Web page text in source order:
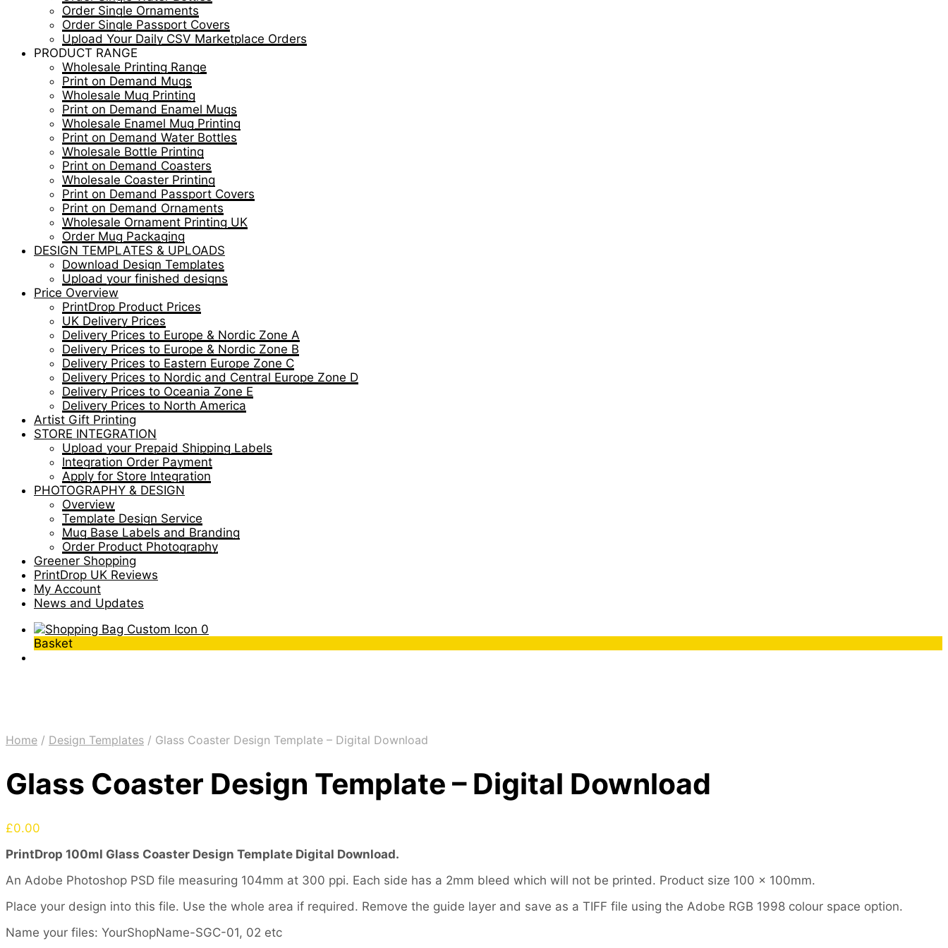
Order Single Ornaments
Order Single Passport Covers
Upload Your Daily CSV Marketplace Orders
PRODUCT RANGE
Wholesale Printing Range
Print on Demand Mugs
Wholesale Mug Printing
Print on Demand Enamel Mugs
Wholesale Enamel Mug Printing
Print on Demand Water Bottles
Wholesale Bottle Printing
Print on Demand Coasters
Wholesale Coaster Printing
Print on Demand Passport Covers
Print on Demand Ornaments
Wholesale Ornament Printing UK
Order Mug Packaging
DESIGN TEMPLATES & UPLOADS
Download Design Templates
Upload your finished designs
Price Overview
PrintDrop Product Prices
UK Delivery Prices
Delivery Prices to Europe & Nordic Zone A
Delivery Prices to Europe & Nordic Zone B
Delivery Prices to Eastern Europe Zone C
Delivery Prices to Nordic and Central Europe Zone D
Delivery Prices to Oceania Zone E
Delivery Prices to North America
Artist Gift Printing
STORE INTEGRATION
Upload your Prepaid Shipping Labels
Integration Order Payment
Apply for Store Integration
PHOTOGRAPHY & DESIGN
Overview
Template Design Service
Mug Base Labels and Branding
Order Product Photography
Greener Shopping
PrintDrop UK Reviews
My Account
News and Updates
0
Basket
Home / Design Templates / Glass Coaster Design Template – Digital Download
Glass Coaster Design Template – Digital Download
£0.00
PrintDrop 100ml Glass Coaster Design Template Digital Download.
An Adobe Photoshop PSD file measuring 104mm at 300 ppi. Each side has a 2mm bleed which will not be printed. Product size 100 x 100mm.
Place your design into this file. Use the whole area if required. Remove the guide layer and save as a TIFF file using the Adobe RGB 1998 colour space option.
Name your files: YourShopName-SGC-01, 02 etc